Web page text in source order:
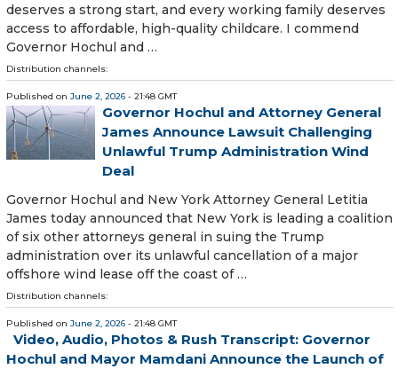
deserves a strong start, and every working family deserves
access to affordable, high-quality childcare. I commend
Governor Hochul and …
Distribution channels:
Published on June 2, 2026 - 21:48 GMT
Governor Hochul and Attorney General
James Announce Lawsuit Challenging
Unlawful Trump Administration Wind
Deal
Governor Hochul and New York Attorney General Letitia
James today announced that New York is leading a coalition
of six other attorneys general in suing the Trump
administration over its unlawful cancellation of a major
offshore wind lease off the coast of …
Distribution channels:
Published on June 2, 2026 - 21:48 GMT
Video, Audio, Photos & Rush Transcript: Governor
Hochul and Mayor Mamdani Announce the Launch of